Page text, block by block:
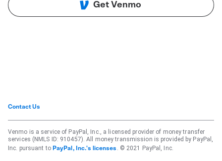
Get Venmo
Contact Us
Venmo is a service of PayPal, Inc., a licensed provider of money transfer
services (NMLS ID: 910457). All money transmission is provided by PayPal,
Inc. pursuant to PayPal, Inc.'s licenses . © 2021 PayPal, Inc.